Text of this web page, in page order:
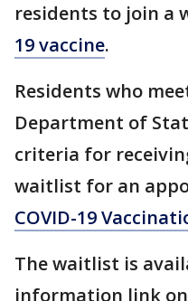
residents to join a
19 vaccine.
Residents who
Department of
criteria for
waitlist for an
COVID-19
The waitlist is
information link on